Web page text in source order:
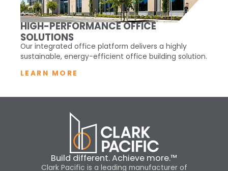
HIGH-PERFORMANCE OFFICE
SOLUTIONS
Our integrated office platform delivers a highly
sustainable, energy-efficient office building solution.
LEARN MORE
Build different. Achieve more.™
Clark Pacific is a leading manufacturer of